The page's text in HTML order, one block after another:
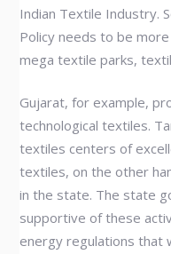
Indian Textile Industry.
Policy needs to be
mega textile parks,
Gujarat, for example,
technological textiles.
textiles centers of
textiles, on the other
in the state. The state
supportive of these
energy regulations that